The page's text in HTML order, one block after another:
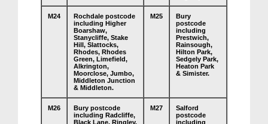
M24
Rochdale postcode
including Higher
Boarshaw,
Stanycliffe, Stake
Hill, Slattocks,
Rhodes, Rhodes
Green, Limefield,
Alkrington,
Moorclose, Jumbo,
Middleton Junction
& Middleton.
M25
Bury
postcode
including
Prestwich,
Rainsough,
Hilton Park,
Sedgely Park,
Heaton Park
& Simister.
M26
Bury postcode
including Radcliffe,
Black Lane, Ringley,
M27
Salford
postcode
including